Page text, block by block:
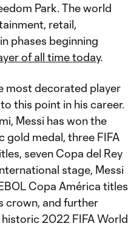
Park. The world
retail,
phases beginning
of all time today.
most decorated player
this point in his career.
Messi has won the
gold medal, three FIFA
seven Copa del Rey
stage, Messi
Copa América titles
crown, and further
2022 FIFA World